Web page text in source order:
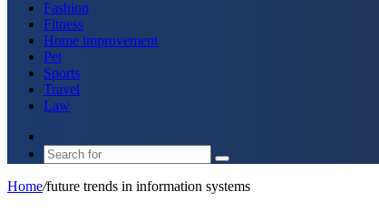
Fashion
Fitness
Home improvement
Pet
Sports
Travel
Law
skin
Search
Home/future trends in information systems